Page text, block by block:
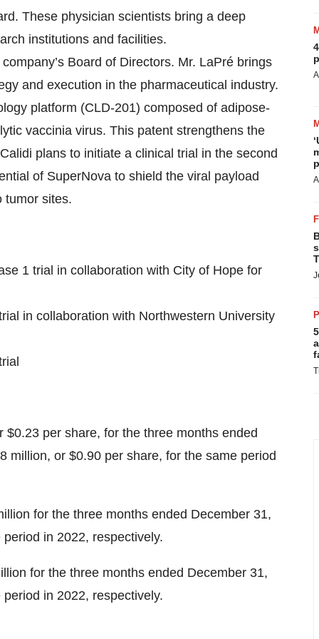
These physician scientists bring a deep
institutions and facilities.
Board of Directors. Mr. LaPré brings
and execution in the pharmaceutical industry.
platform (CLD-201) composed of adipose-
vaccinia virus. This patent strengthens the
plans to initiate a clinical trial in the second
of SuperNova to shield the viral payload
tumor sites.
1 trial in collaboration with City of Hope for
in collaboration with Northwestern University
per share, for the three months ended
million, or $0.90 per share, for the same period
for the three months ended December 31,
in 2022, respectively.
for the three months ended December 31,
in 2022, respectively.